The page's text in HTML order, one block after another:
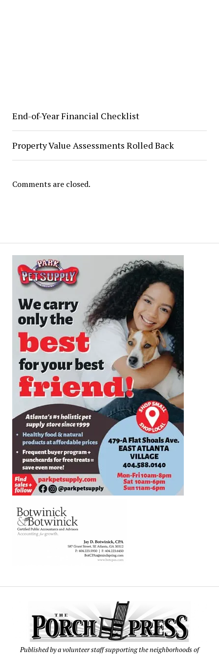
End-of-Year Financial Checklist
Property Value Assessments Rolled Back
Comments are closed.
Published by a volunteer staff supporting the neighborhoods of